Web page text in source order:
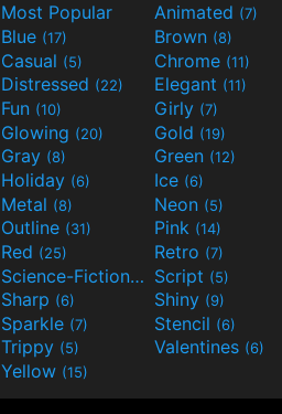
Most Popular Animated (7)
Blue (17) Brown (8)
Casual (5) Chrome (11)
Distressed (22) Elegant (11)
Fun (10) Girly (7)
Glowing (20) Gold (19)
Gray (8) Green (12)
Holiday (6) Ice (6)
Metal (8) Neon (5)
Outline (31) Pink (14)
Red (25) Retro (7)
Science-Fiction(9) Script (5)
Sharp (6) Shiny (9)
Sparkle (7) Stencil (6)
Trippy (5) Valentines (6)
Yellow (15)